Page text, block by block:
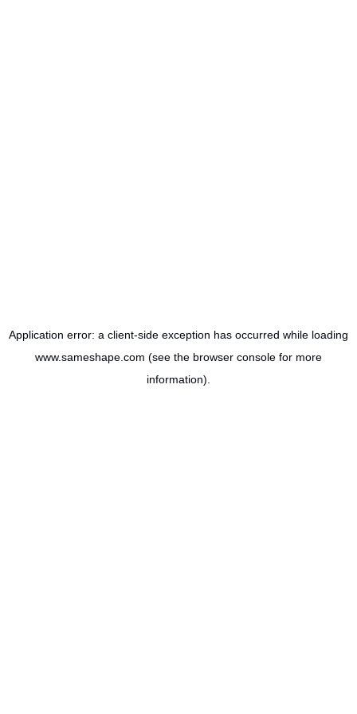
Application error: a client-side exception has occurred while loading
www.sameshape.com (see the browser console for more
information).